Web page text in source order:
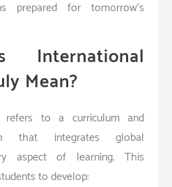
prepared for tomorrow’s
International
Mean?
refers to a curriculum and
that integrates global
aspect of learning. This
to develop: